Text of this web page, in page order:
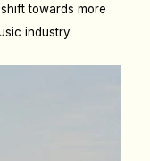
towards more
industry.